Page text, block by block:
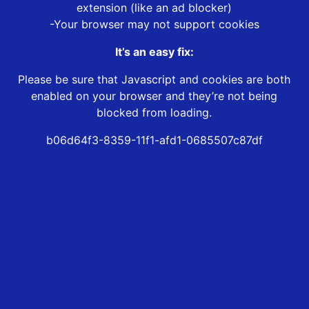
extension (like an ad blocker)
-Your browser may not support cookies
It’s an easy fix:
Please be sure that Javascript and cookies are both
enabled on your browser and they’re not being
blocked from loading.
b06d64f3-8359-11f1-afd1-0685507c87df